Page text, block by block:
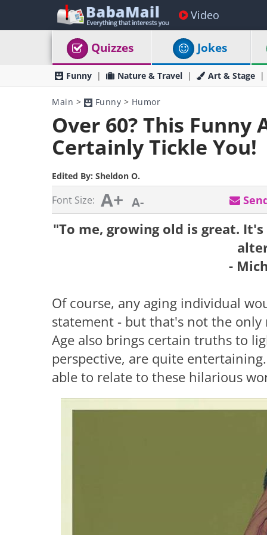
Video
Quizzes Jokes
Funny Nature & Travel Art & Stage
Main > Funny > Humor
Over 60? This Funny
Certainly Tickle You!
Edited By: Sheldon O.
Font Size: A+ A-
"To me, growing old is great.
-
Of course, any aging individual
statement - but that's not the
Age also brings certain truths to
perspective, are quite
able to relate to these hilarious